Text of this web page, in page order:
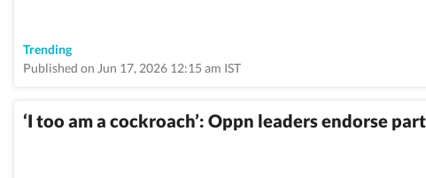
Trending
Published on Jun 17, 2026 12:15 am IST
‘I too am a cockroach’: Oppn leaders endorse